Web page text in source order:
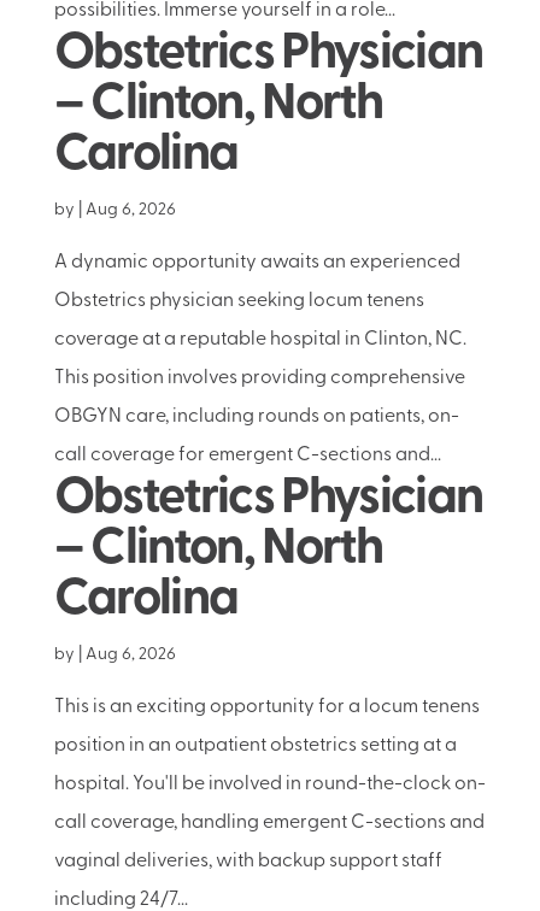
possibilities. Immerse yourself in a role...
Obstetrics Physician
– Clinton, North
Carolina
by Aug 6, 2026
A dynamic opportunity awaits an experienced
Obstetrics physician seeking locum tenens
coverage at a reputable hospital in Clinton, NC.
This position involves providing comprehensive
OBGYN care, including rounds on patients, on-
call coverage for emergent C-sections and...
Obstetrics Physician
– Clinton, North
Carolina
by Aug 6, 2026
This is an exciting opportunity for a locum tenens
position in an outpatient obstetrics setting at a
hospital. You'll be involved in round-the-clock on-
call coverage, handling emergent C-sections and
vaginal deliveries, with backup support staff
including 24/7...